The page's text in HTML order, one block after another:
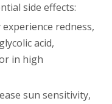
side effects:
redness,
acid,
in high
sun sensitivity,